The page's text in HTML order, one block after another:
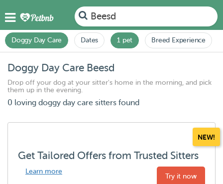
Beesd
Doggy Day Care Dates 1 pet Breed Experience
Doggy Day Care Beesd
Drop off your dog at your sitter's home in the morning, and pick
them up in the evening.
0 loving doggy day care sitters found
NEW!
Get Tailored Offers from Trusted Sitters
Learn more
Try it now